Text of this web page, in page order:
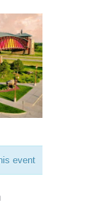
event